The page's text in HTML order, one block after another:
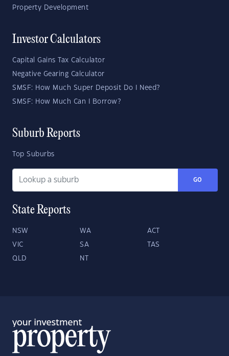
Property Development
Investor Calculators
Capital Gains Tax Calculator
Negative Gearing Calculator
SMSF: How Much Super Deposit Do I Need?
SMSF: How Much Can I Borrow?
Suburb Reports
Top Suburbs
GO
State Reports
NSW WA ACT
VIC SA TAS
QLD NT